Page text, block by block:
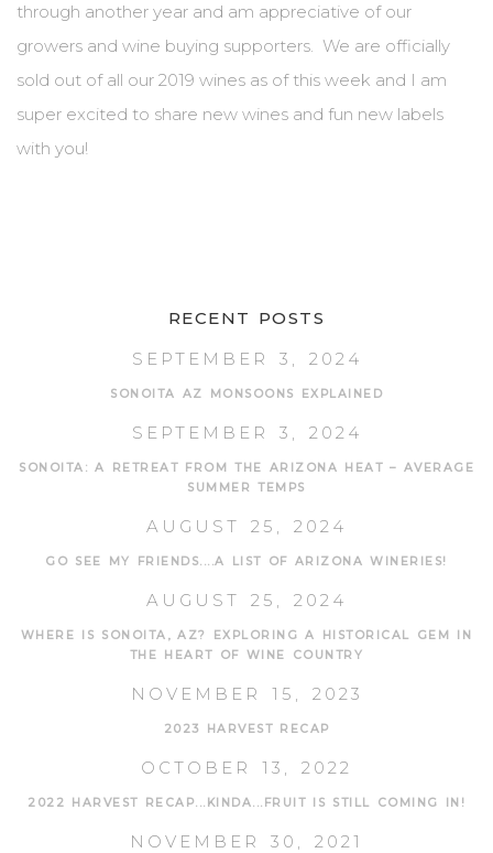
through another year and am appreciative of our
growers and wine buying supporters. We are officially
sold out of all our 2019 wines as of this week and I am
super excited to share new wines and fun new labels
with you!
RECENT POSTS
SEPTEMBER 3, 2024
SONOITA AZ MONSOONS EXPLAINED
SEPTEMBER 3, 2024
SONOITA: A RETREAT FROM THE ARIZONA HEAT – AVERAGE
SUMMER TEMPS
AUGUST 25, 2024
GO SEE MY FRIENDS....A LIST OF ARIZONA WINERIES!
AUGUST 25, 2024
WHERE IS SONOITA, AZ? EXPLORING A HISTORICAL GEM IN
THE HEART OF WINE COUNTRY
NOVEMBER 15, 2023
2023 HARVEST RECAP
OCTOBER 13, 2022
2022 HARVEST RECAP...KINDA...FRUIT IS STILL COMING IN!
NOVEMBER 30, 2021